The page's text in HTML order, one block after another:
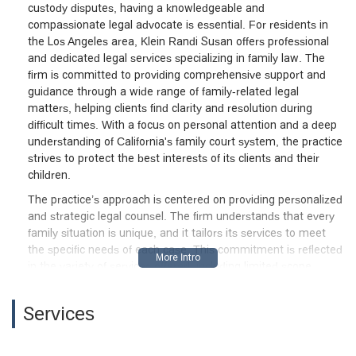
seem like a champion for children, but I
would caution any parent: be careful
before putting your trust in her. There are
far better professionals who won’t let
their personal bias cloud what’s truly in a
child’s best interest.— Texas
Angulo“Caught on camera: Klein sharing
laughs and bonding with the opposing
party not her client. For someone
easily.” - Nicole Ortiz
custody disputes, having a knowledgeable and
compassionate legal advocate is essential. For residents in
the Los Angeles area, Klein Randi Susan offers professional
and dedicated legal services specializing in family law. The
firm is committed to providing comprehensive support and
guidance through a wide range of family-related legal
matters, helping clients find clarity and resolution during
difficult times. With a focus on personal attention and a deep
understanding of California's family court system, the practice
strives to protect the best interests of its clients and their
children.
The practice’s approach is centered on providing personalized
and strategic legal counsel. The firm understands that every
family situation is unique, and it tailors its services to meet
the specific needs of each case. This commitment is reflected
in the variety of services offered, including limited scope
modern approach to legal practice ensures that high-quality
Services